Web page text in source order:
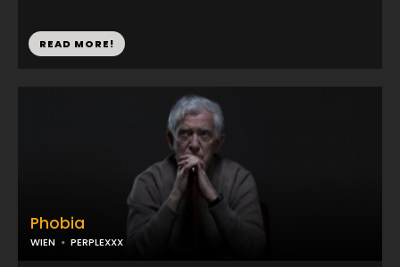
Phobia
WIEN PERPLEXXX
READ MORE!